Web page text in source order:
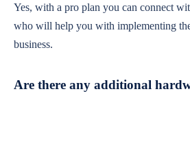
Yes, with a pro plan you can connect
who will help you with implementing
business.
Are there any additional